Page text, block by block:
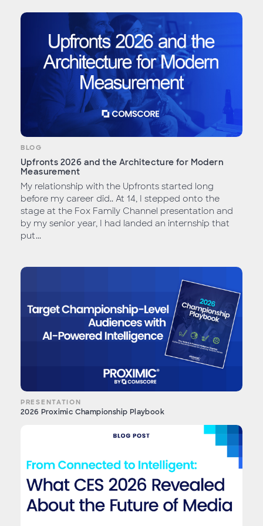
BLOG
Upfronts 2026 and the Architecture for Modern
Measurement
My relationship with the Upfronts started long
before my career did.. At 14, I stepped onto the
stage at the Fox Family Channel presentation and
by my senior year, I had landed an internship that
put...
PRESENTATION
2026 Proximic Championship Playbook